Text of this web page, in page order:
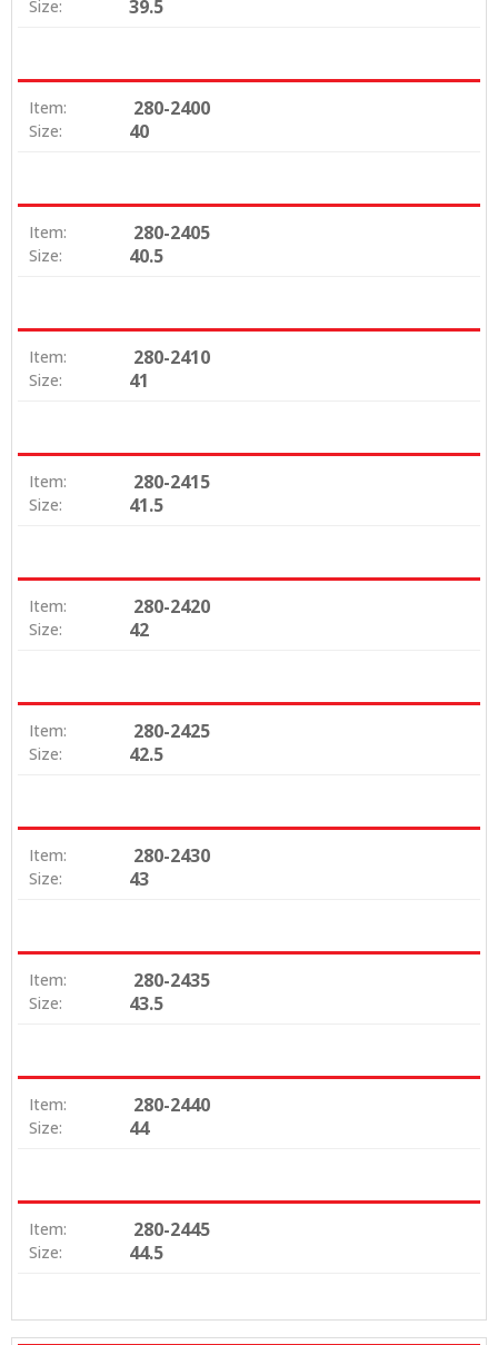
Size: 39.5
Item: 280-2400
Size: 40
Item: 280-2405
Size: 40.5
Item: 280-2410
Size: 41
Item: 280-2415
Size: 41.5
Item: 280-2420
Size: 42
Item: 280-2425
Size: 42.5
Item: 280-2430
Size: 43
Item: 280-2435
Size: 43.5
Item: 280-2440
Size: 44
Item: 280-2445
Size: 44.5